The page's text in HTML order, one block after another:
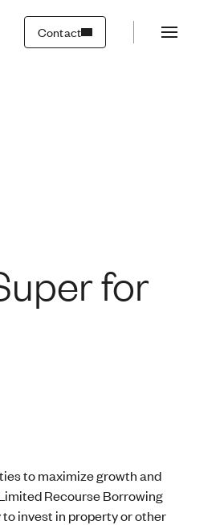
Contact
for
to maximize growth and
Recourse Borrowing
invest in property or other